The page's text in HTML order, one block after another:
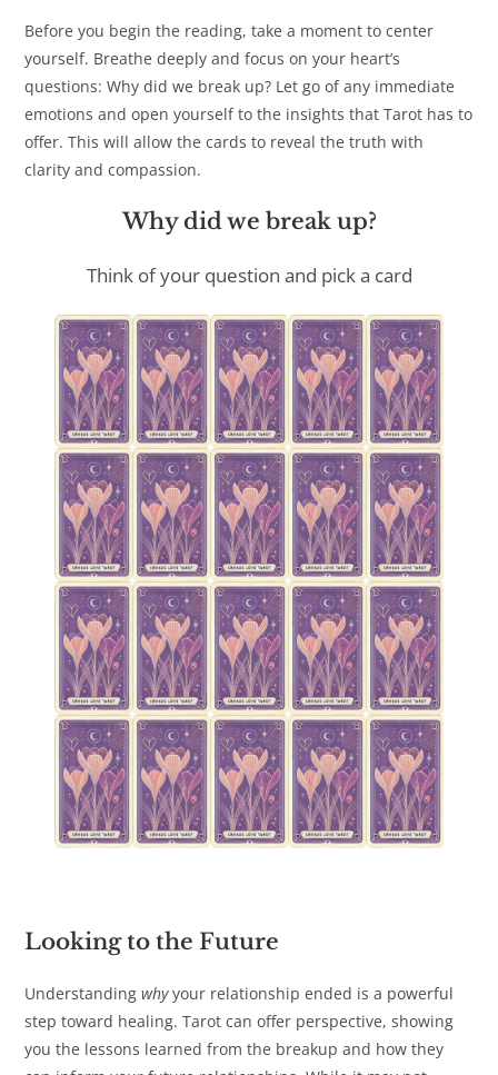
Before you begin the reading, take a moment to center
yourself. Breathe deeply and focus on your heart’s
questions: Why did we break up? Let go of any immediate
emotions and open yourself to the insights that Tarot has to
offer. This will allow the cards to reveal the truth with
clarity and compassion.
Why did we break up?
Think of your question and pick a card
Looking to the Future
Understandingwhyyour relationship ended is a powerful
step toward healing. Tarot can offer perspective, showing
you the lessons learned from the breakup and how they